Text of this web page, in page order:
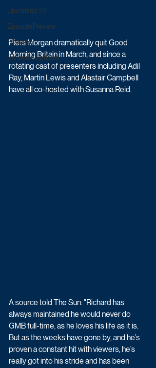
Upcoming TV
Episode Preview
Featured
Schedule Updates
Piers Morgan dramatically quit Good
Morning Britain in March, and since a
rotating cast of presenters including Adil
Ray, Martin Lewis and Alastair Campbell
have all co-hosted with Susanna Reid.
A source told The Sun: "Richard has
always maintained he would never do
GMB full-time, as he loves his life as it is.
But as the weeks have gone by, and he’s
proven a constant hit with viewers, he’s
really got into his stride and has been